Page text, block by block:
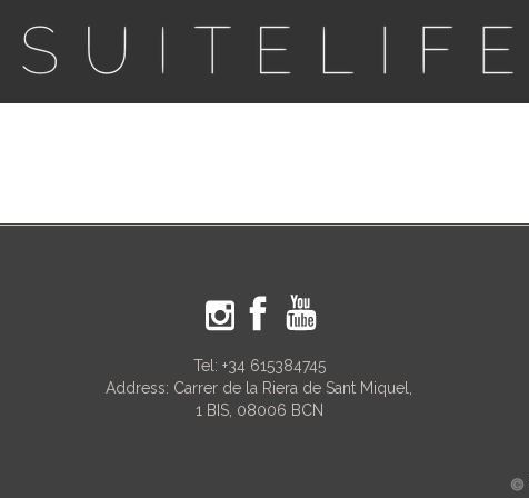
Tel: +34 615384745
Address: Carrer de la Riera de Sant Miquel,
1 BIS, 08006 BCN